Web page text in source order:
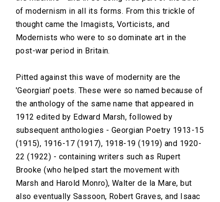
of modernism in all its forms. From this trickle of
thought came the Imagists, Vorticists, and
Modernists who were to so dominate art in the
post-war period in Britain.
Pitted against this wave of modernity are the
'Georgian' poets. These were so named because of
the anthology of the same name that appeared in
1912 edited by Edward Marsh, followed by
subsequent anthologies - Georgian Poetry 1913-15
(1915), 1916-17 (1917), 1918-19 (1919) and 1920-
22 (1922) - containing writers such as Rupert
Brooke (who helped start the movement with
Marsh and Harold Monro), Walter de la Mare, but
also eventually Sassoon, Robert Graves, and Isaac